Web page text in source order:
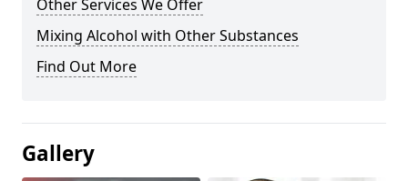
Other Services We Offer
Mixing Alcohol with Other Substances
Find Out More
Gallery